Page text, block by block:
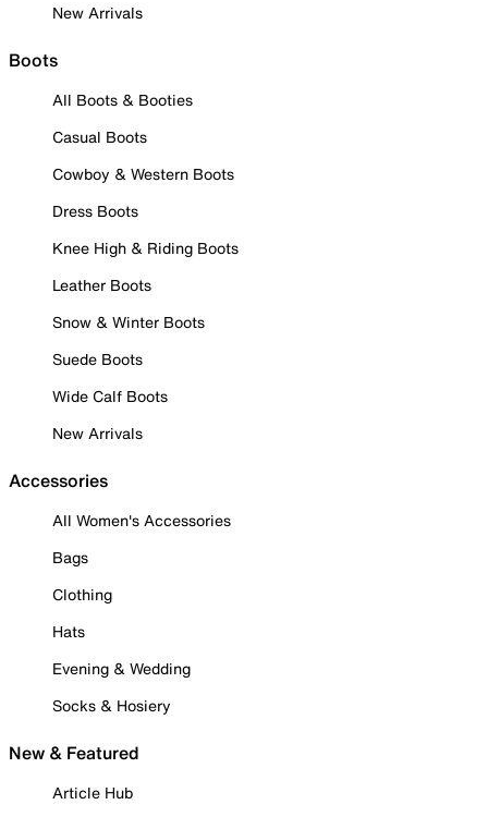
New Arrivals
Boots
All Boots & Booties
Casual Boots
Cowboy & Western Boots
Dress Boots
Knee High & Riding Boots
Leather Boots
Snow & Winter Boots
Suede Boots
Wide Calf Boots
New Arrivals
Accessories
All Women's Accessories
Bags
Clothing
Hats
Evening & Wedding
Socks & Hosiery
New & Featured
Article Hub